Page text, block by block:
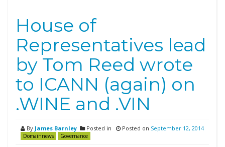
House of
Representatives lead
by Tom Reed wrote
to ICANN (again) on
.WINE and .VIN
By James Barnley Posted in
Domainnews Governance
Posted on September 12, 2014